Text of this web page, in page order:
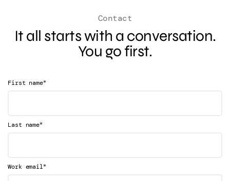
Contact
It all starts with a conversation.
You go first.
First name*
Last name*
Work email*